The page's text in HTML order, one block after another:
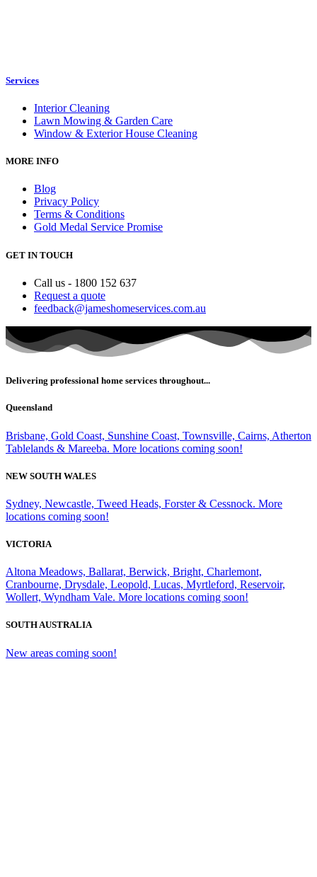
Services
Interior Cleaning
Lawn Mowing & Garden Care
Window & Exterior House Cleaning
MORE INFO
Blog
Privacy Policy
Terms & Conditions
Gold Medal Service Promise
GET IN TOUCH
Call us - 1800 152 637
Request a quote
feedback@jameshomeservices.com.au
Delivering professional home services throughout...
Queensland
Brisbane, Gold Coast, Sunshine Coast, Townsville, Cairns, Atherton
Tablelands & Mareeba. More locations coming soon!
NEW SOUTH WALES
Sydney, Newcastle, Tweed Heads, Forster & Cessnock. More
locations coming soon!
VICTORIA
Altona Meadows, Ballarat, Berwick, Bright, Charlemont,
Cranbourne, Drysdale, Leopold, Lucas, Myrtleford, Reservoir,
Wollert, Wyndham Vale. More locations coming soon!
SOUTH AUSTRALIA
New areas coming soon!